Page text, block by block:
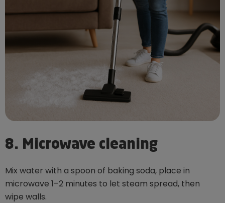
8. Microwave cleaning
Mix water with a spoon of baking soda, place in
microwave 1–2 minutes to let steam spread, then
wipe walls.